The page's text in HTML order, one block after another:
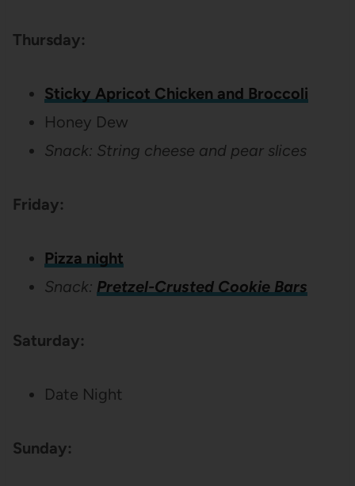
Thursday:
Sticky Apricot Chicken and Broccoli
Honey Dew
Snack: String cheese and pear slices
Friday:
Pizza night
Snack: Pretzel-Crusted Cookie Bars
Saturday:
Date Night
Sunday: